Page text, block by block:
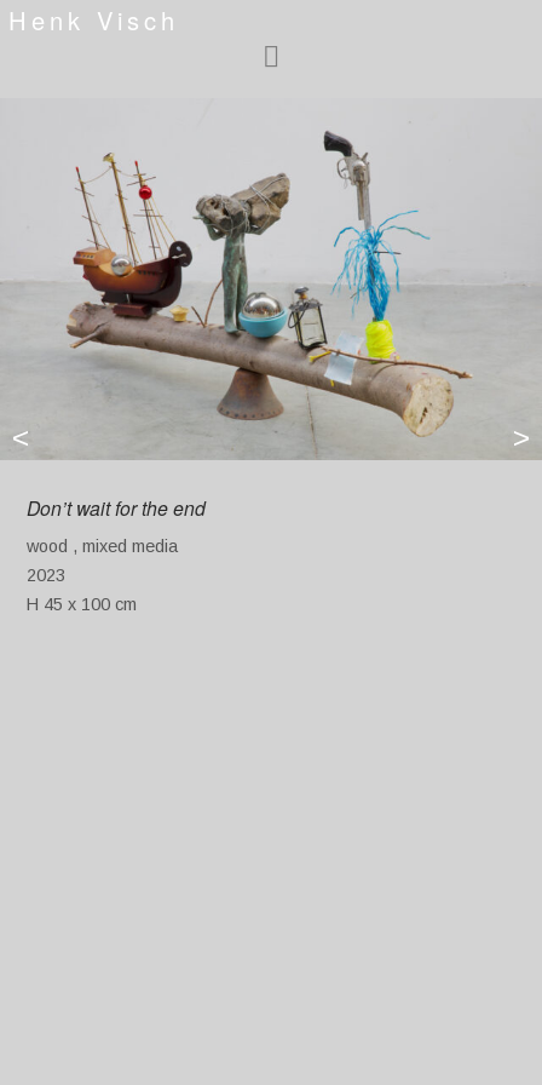
Henk Visch
>
<
Don’t wait for the end
wood , mixed media
2023
H 45 x 100 cm